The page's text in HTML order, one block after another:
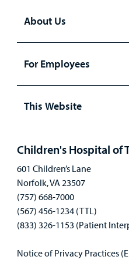
About Us
For Employees
This Website
Children's Hospital of
601 Children’s Lane
Norfolk, VA 23507
(757) 668-7000
(567) 456-1234 (TTL)
(833) 326-1153 (Patient
Notice of Privacy Practices